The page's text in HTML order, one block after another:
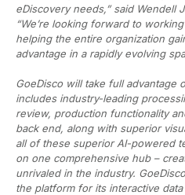
eDiscovery needs,” said Wendell
“We’re looking forward to
helping the entire organization
advantage in a rapidly evolving
GoeDisco will take full advantage
includes industry-leading
review, production functionality
back end, along with superior
all of these superior AI-powered
on one comprehensive hub –
unrivaled in the industry.
the platform for its interactive